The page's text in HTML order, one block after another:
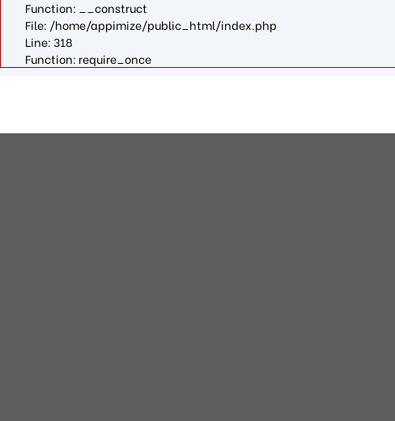
Function: __construct
File: /home/appimize/public_html/index.php
Line: 318
Function: require_once